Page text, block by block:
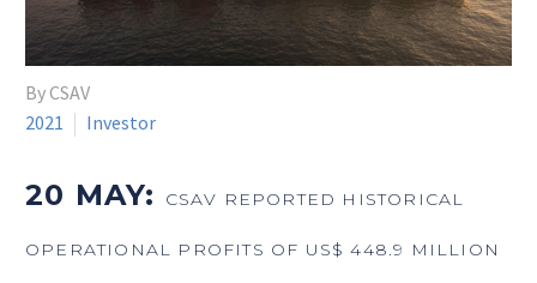
By CSAV
2021
Investor
20 MAY: CSAV REPORTED HISTORICAL
OPERATIONAL PROFITS OF US$ 448.9 MILLION